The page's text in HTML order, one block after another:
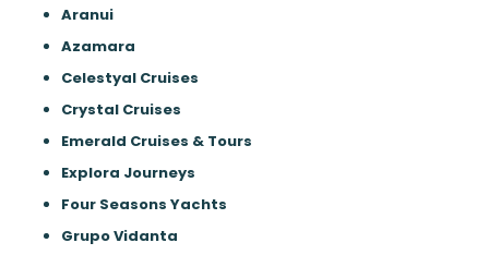
Aranui
Azamara
Celestyal Cruises
Crystal Cruises
Emerald Cruises & Tours
Explora Journeys
Four Seasons Yachts
Grupo Vidanta